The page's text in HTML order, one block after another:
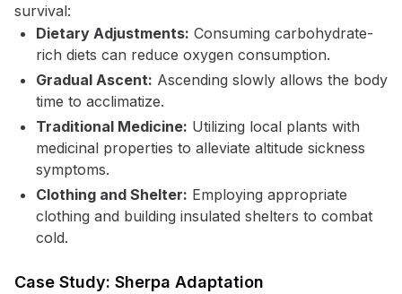
survival:
Dietary Adjustments: Consuming carbohydrate-
rich diets can reduce oxygen consumption.
Gradual Ascent: Ascending slowly allows the body
time to acclimatize.
Traditional Medicine: Utilizing local plants with
medicinal properties to alleviate altitude sickness
symptoms.
Clothing and Shelter: Employing appropriate
clothing and building insulated shelters to combat
cold.
Case Study: Sherpa Adaptation